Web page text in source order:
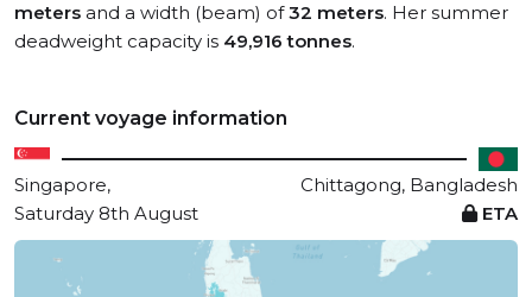
meters and a width (beam) of32 meters. Her summer
deadweight capacity is 49,916 tonnes.
Current voyage information
Singapore,
Chittagong, Bangladesh
Saturday 8th August
ETA